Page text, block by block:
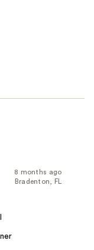
8 months ago
Bradenton, FL